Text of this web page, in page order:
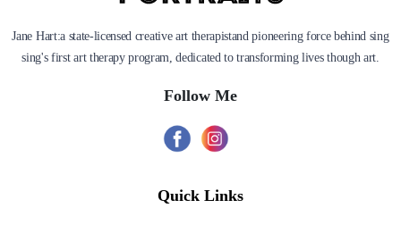
Jane Hart:a state-licensed creative art therapistand pioneering force behind sing
sing's first art therapy program, dedicated to transforming lives though art.
Follow Me
Quick Links